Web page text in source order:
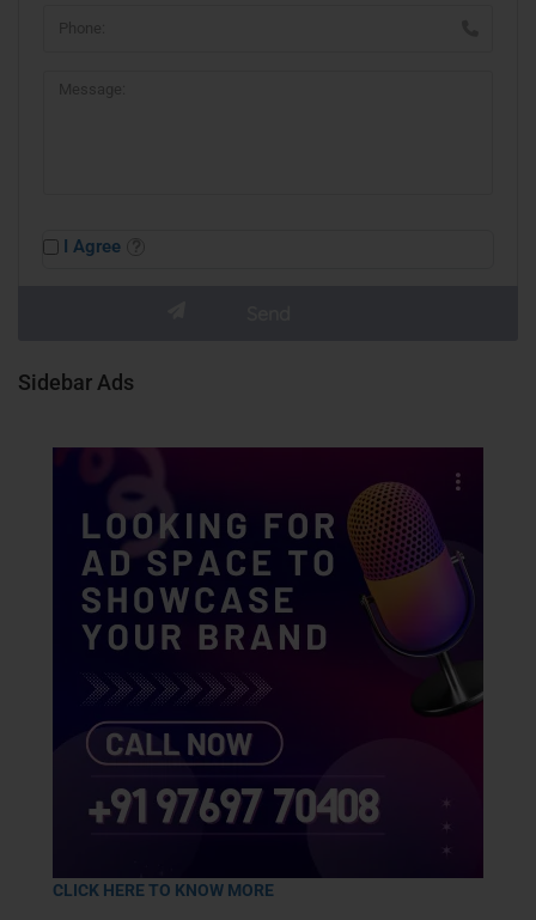
I Agree
Sidebar Ads
CLICK HERE TO KNOW MORE